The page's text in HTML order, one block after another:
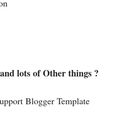
lots of Other things ?
Blogger Template